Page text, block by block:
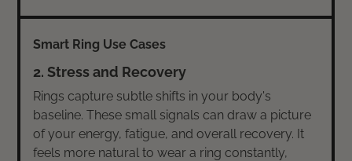
2. Stress and Recovery
Rings capture subtle shifts in your body's
baseline. These small signals can draw a picture
of your energy, fatigue, and overall recovery. It
feels more natural to wear a ring constantly,